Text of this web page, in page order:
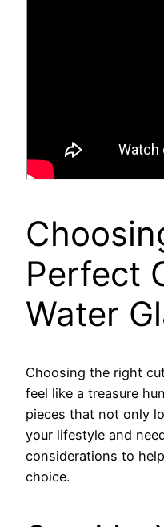
Perfect
Water
Choosing the right
feel like a treasure
pieces that not only
your lifestyle and
considerations to
choice.